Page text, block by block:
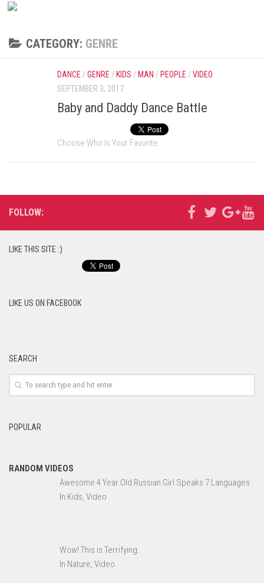
CATEGORY: GENRE
DANCE /GENRE / KIDS / MAN / PEOPLE /VIDEO
SEPTEMBER 3, 2017
Baby and Daddy Dance Battle
Choose Who Is Your Favorite.
FOLLOW:
LIKE THIS SITE :)
LIKE US ON FACEBOOK
SEARCH
POPULAR
RANDOM VIDEOS
Awesome 4 Year Old Russian Girl Speaks 7 Languages
In Kids, Video
Wow! This is Terrifying.
In Nature, Video